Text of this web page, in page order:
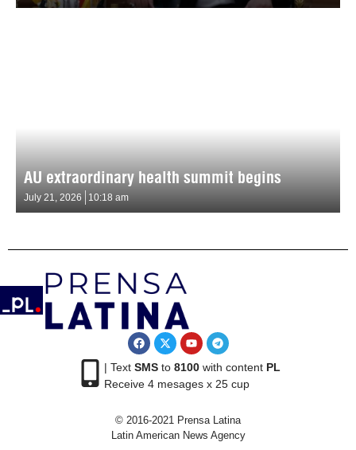
AU extraordinary health summit begins
July 21, 2026 10:18 am
| Text SMSto 8100with content PL
Receive 4 mesages x 25 cup
© 2016-2021 Prensa Latina
Latin American News Agency